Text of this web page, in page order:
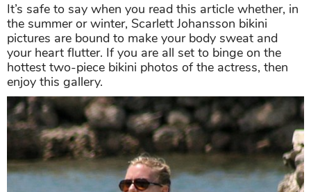
It’s safe to say when you read this article whether, in
the summer or winter, Scarlett Johansson bikini
pictures are bound to make your body sweat and
your heart flutter. If you are all set to binge on the
hottest two-piece bikini photos of the actress, then
enjoy this gallery.